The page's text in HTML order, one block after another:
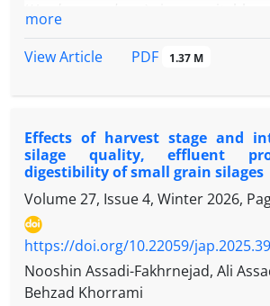
it can supply a significant
reasonable protein yield per
the national trend toward
forage production, the legume-
crop mixtures is critical to
agronomic performance, water
nutritional value, and livestock
objective of this study was to
various proportions of whole-crop
pea on silage fermentation quality
more
View Article
PDF 1.37 M
Effects of harvest stage and
silage quality, effluent
digestibility of small grain silages
Volume 27, Issue 4, Winter 2026,
https://doi.org/10.22059/
Nooshin Assadi-Fakhrnejad, Ali
Behzad Khorrami